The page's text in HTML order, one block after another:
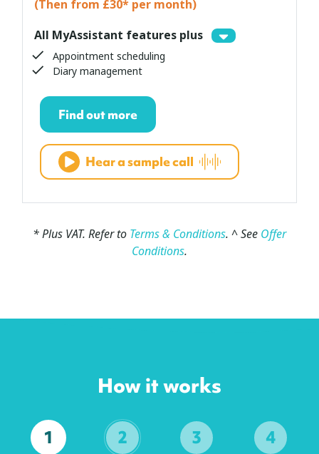
(Then from £30* per month)
All MyAssistant features plus
Appointment scheduling
Diary management
Find out more
Hear a sample call
* Plus VAT. Refer to Terms & Conditions. ^ See Offer
Conditions.
How it works
1 2 3 4